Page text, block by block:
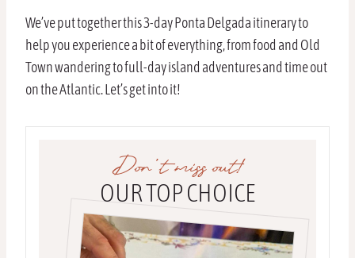
We’ve put together this 3-day Ponta Delgada itinerary to
help you experience a bit of everything, from food and Old
Town wandering to full-day island adventures and time out
on the Atlantic. Let’s get into it!
Don’t miss out!
OUR TOP CHOICE